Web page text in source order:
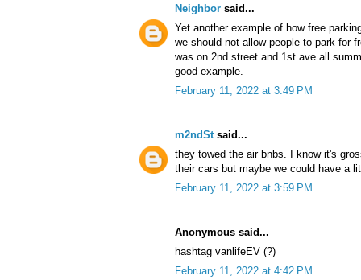
Neighbor said...
Yet another example of how free
we should not allow people to park for
was on 2nd street and 1st ave all
good example.
February 11, 2022 at 3:49 PM
m2ndStsaid...
they towed the air bnbs. I know it's
their cars but maybe we could have a
February 11, 2022 at 3:59 PM
Anonymous said...
hashtag vanlifeEV (?)
February 11, 2022 at 4:42 PM